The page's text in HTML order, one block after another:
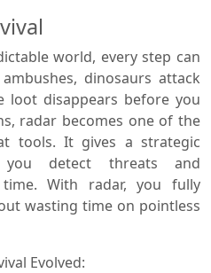
world, every step can
dinosaurs attack
disappears before you
radar becomes one of the
tools. It gives a strategic
detect threats and
With radar, you fully
wasting time on pointless
Evolved: